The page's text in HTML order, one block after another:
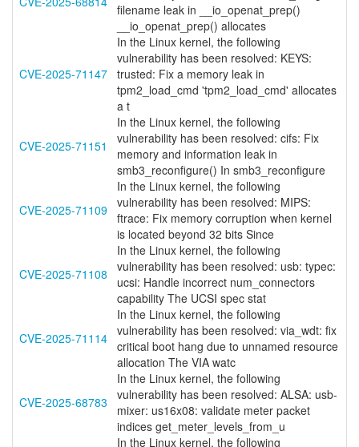
filename leak in __io_openat_prep()
__io_openat_prep() allocates
CVE-2025-71147
In the Linux kernel, the following
vulnerability has been resolved: KEYS:
trusted: Fix a memory leak in
tpm2_load_cmd 'tpm2_load_cmd' allocates
a t
CVE-2025-71151
In the Linux kernel, the following
vulnerability has been resolved: cifs: Fix
memory and information leak in
smb3_reconfigure() In smb3_reconfigure
CVE-2025-71109
In the Linux kernel, the following
vulnerability has been resolved: MIPS:
ftrace: Fix memory corruption when kernel
is located beyond 32 bits Since
CVE-2025-71108
In the Linux kernel, the following
vulnerability has been resolved: usb: typec:
ucsi: Handle incorrect num_connectors
capability The UCSI spec stat
CVE-2025-71114
In the Linux kernel, the following
vulnerability has been resolved: via_wdt: fix
critical boot hang due to unnamed resource
allocation The VIA watc
CVE-2025-68783
In the Linux kernel, the following
vulnerability has been resolved: ALSA: usb-
mixer: us16x08: validate meter packet
indices get_meter_levels_from_u
In the Linux kernel, the following